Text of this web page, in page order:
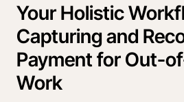
Your Holistic
Capturing and
Payment for Out-
Work